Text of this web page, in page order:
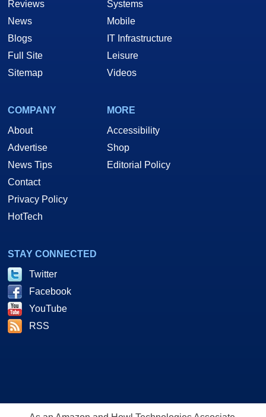
Reviews
News
Blogs
Full Site
Sitemap
Systems
Mobile
IT Infrastructure
Leisure
Videos
COMPANY
About
Advertise
News Tips
Contact
Privacy Policy
HotTech
MORE
Accessibility
Shop
Editorial Policy
STAY CONNECTED
Twitter
Facebook
YouTube
RSS